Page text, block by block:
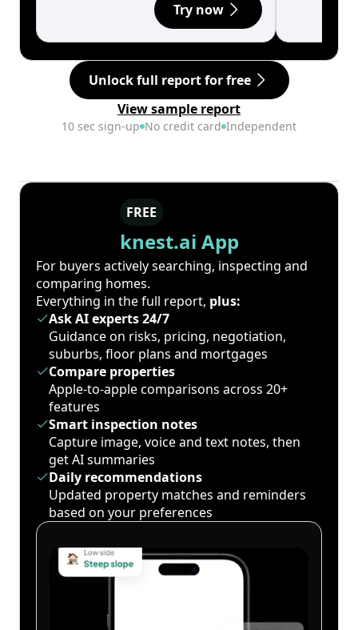
Try now
Unlock full report for free
View sample report
10 sec sign-up No credit card Independent
FREE
knest.ai App
For buyers actively searching, inspecting and
comparing homes.
Everything in the full report, plus:
Ask AI experts 24/7
Guidance on risks, pricing, negotiation,
suburbs, floor plans and mortgages
Compare properties
Apple-to-apple comparisons across 20+
features
Smart inspection notes
Capture image, voice and text notes, then
get AI summaries
Daily recommendations
Updated property matches and reminders
based on your preferences